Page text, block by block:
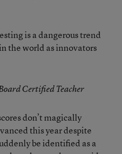
is a dangerous trend
the world as innovators
Certified Teacher
don’t magically
this year despite
be identified as a